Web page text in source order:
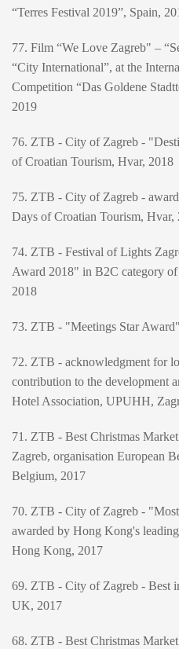
“Terres Festival 2019”, Spain,
77. Film “We Love Zagreb" –
“City International”, at the
Competition “Das Goldene
2019
76. ZTB - City of Zagreb -
of Croatian Tourism, Hvar, 2018
75. ZTB - City of Zagreb -
Days of Croatian Tourism, Hvar,
74. ZTB - Festival of Lights
Award 2018" in B2C category
2018
73. ZTB - "Meetings Star
72. ZTB - acknowledgment for
contribution to the development
Hotel Association, UPUHH,
71. ZTB - Best Christmas
Zagreb, organisation European
Belgium, 2017
70. ZTB - City of Zagreb -
awarded by Hong Kong's
Hong Kong, 2017
69. ZTB - City of Zagreb - Best
UK, 2017
68. ZTB - Best Christmas